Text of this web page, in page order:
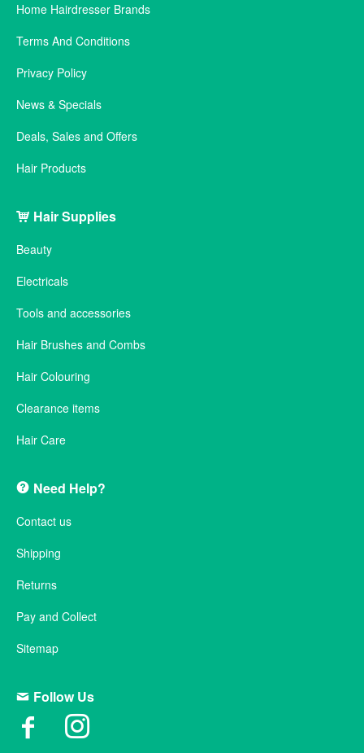
Home Hairdresser Brands
Terms And Conditions
Privacy Policy
News & Specials
Deals, Sales and Offers
Hair Products
Hair Supplies
Beauty
Electricals
Tools and accessories
Hair Brushes and Combs
Hair Colouring
Clearance items
Hair Care
Need Help?
Contact us
Shipping
Returns
Pay and Collect
Sitemap
Follow Us